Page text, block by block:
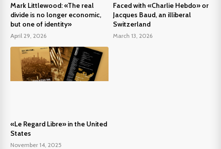
Mark Littlewood: «The real
divide is no longer economic,
but one of identity»
April 29, 2026
Faced with «Charlie Hebdo» or
Jacques Baud, an illiberal
Switzerland
March 13, 2026
«Le Regard Libre» in the United
States
November 14, 2025